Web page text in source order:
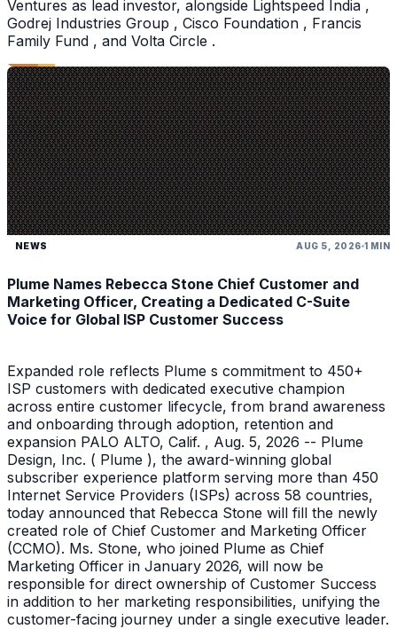
Ventures as lead investor, alongside Lightspeed India ,
Godrej Industries Group , Cisco Foundation , Francis
Family Fund , and Volta Circle .
NEWS AUG 5, 2026 1 MIN
Plume Names Rebecca Stone Chief Customer and
Marketing Officer, Creating a Dedicated C-Suite
Voice for Global ISP Customer Success
Expanded role reflects Plume s commitment to 450+
ISP customers with dedicated executive champion
across entire customer lifecycle, from brand awareness
and onboarding through adoption, retention and
expansion PALO ALTO, Calif. , Aug. 5, 2026 -- Plume
Design, Inc. ( Plume ), the award-winning global
subscriber experience platform serving more than 450
Internet Service Providers (ISPs) across 58 countries,
today announced that Rebecca Stone will fill the newly
created role of Chief Customer and Marketing Officer
(CCMO). Ms. Stone, who joined Plume as Chief
Marketing Officer in January 2026, will now be
responsible for direct ownership of Customer Success
in addition to her marketing responsibilities, unifying the
customer-facing journey under a single executive leader.